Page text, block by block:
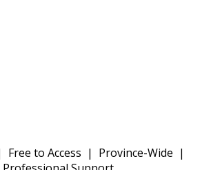
to Access | Province-Wide |